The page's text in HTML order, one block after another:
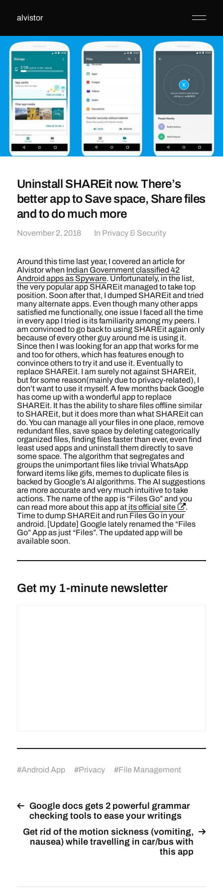
alvistor
Uninstall SHAREit now. There’s
better app to Save space, Share files
and to do much more
November 2, 2018 In Privacy & Security
Around this time last year, I covered an article for
Alvistor when Indian Government classified 42
Android apps as Spyware. Unfortunately, in the list,
the very popular app SHAREit managed to take top
position. Soon after that, I dumped SHAREit and tried
many alternate apps. Even though many other apps
satisfied me functionally, one issue I faced all the time
in every app I tried is its familiarity among my peers. I
am convinced to go back to using SHAREit again only
because of every other guy around me is using it.
Since then I was looking for an app that works for me
and too for others, which has features enough to
convince others to try it and use it. Eventually to
replace SHAREit. I am surely not against SHAREit,
but for some reason(mainly due to privacy-related), I
don’t want to use it myself. A few months back Google
has come up with a wonderful app to replace
SHAREit. It has the ability to share files offline similar
to SHAREit, but it does more than what SHAREit can
do. You can manage all your files in one place, remove
redundant files, save space by deleting categorically
organized files, finding files faster than ever, even find
least used apps and uninstall them directly to save
some space. The algorithm that segregates and
groups the unimportant files like trivial WhatsApp
forward items like gifs, memes to duplicate files is
backed by Google’s AI algorithms. The AI suggestions
are more accurate and very much intuitive to take
actions. The name of the app is “Files Go” and you
can read more about this app atits official site
.
Time to dump SHAREit and run Files Go in your
android. [Update] Google lately renamed the “Files
Go” App as just “Files”. The updated app will be
available soon.
Get my 1-minute newsletter
#Android App #Privacy #File Management
Google docs gets 2 powerful grammar
checking tools to ease your writings
Get rid of the motion sickness (vomiting,
nausea) while travelling in car/bus with
this app